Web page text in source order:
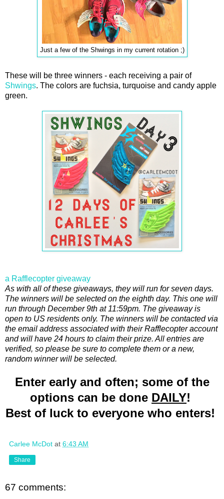
Just a few of the Shwings in my current rotation ;)
These will be three winners - each receiving a pair of
Shwings. The colors are fuchsia, turquoise and candy apple
green.
a Rafflecopter giveaway
As with all of these giveaways, they will run for seven days.
The winners will be selected on the eighth day. This one will
run through December 9th at 11:59pm. The giveaway is
open to US residents only. The winners will be contacted via
the email address associated with their Rafflecopter account
and will have 24 hours to claim their prize. All entries are
verified, so please be sure to complete them or a new,
random winner will be selected.
Enter early and often; some of the
options can be done DAILY!
Best of luck to everyone who enters!
Carlee McDot at 6:43 AM
Share
67 comments: